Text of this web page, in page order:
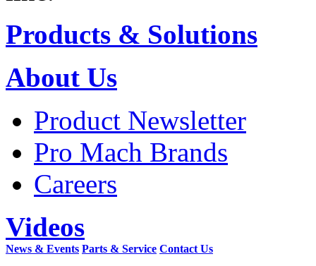
Products & Solutions
About Us
Product Newsletter
Pro Mach Brands
Careers
Videos
News & Events Parts & Service Contact Us